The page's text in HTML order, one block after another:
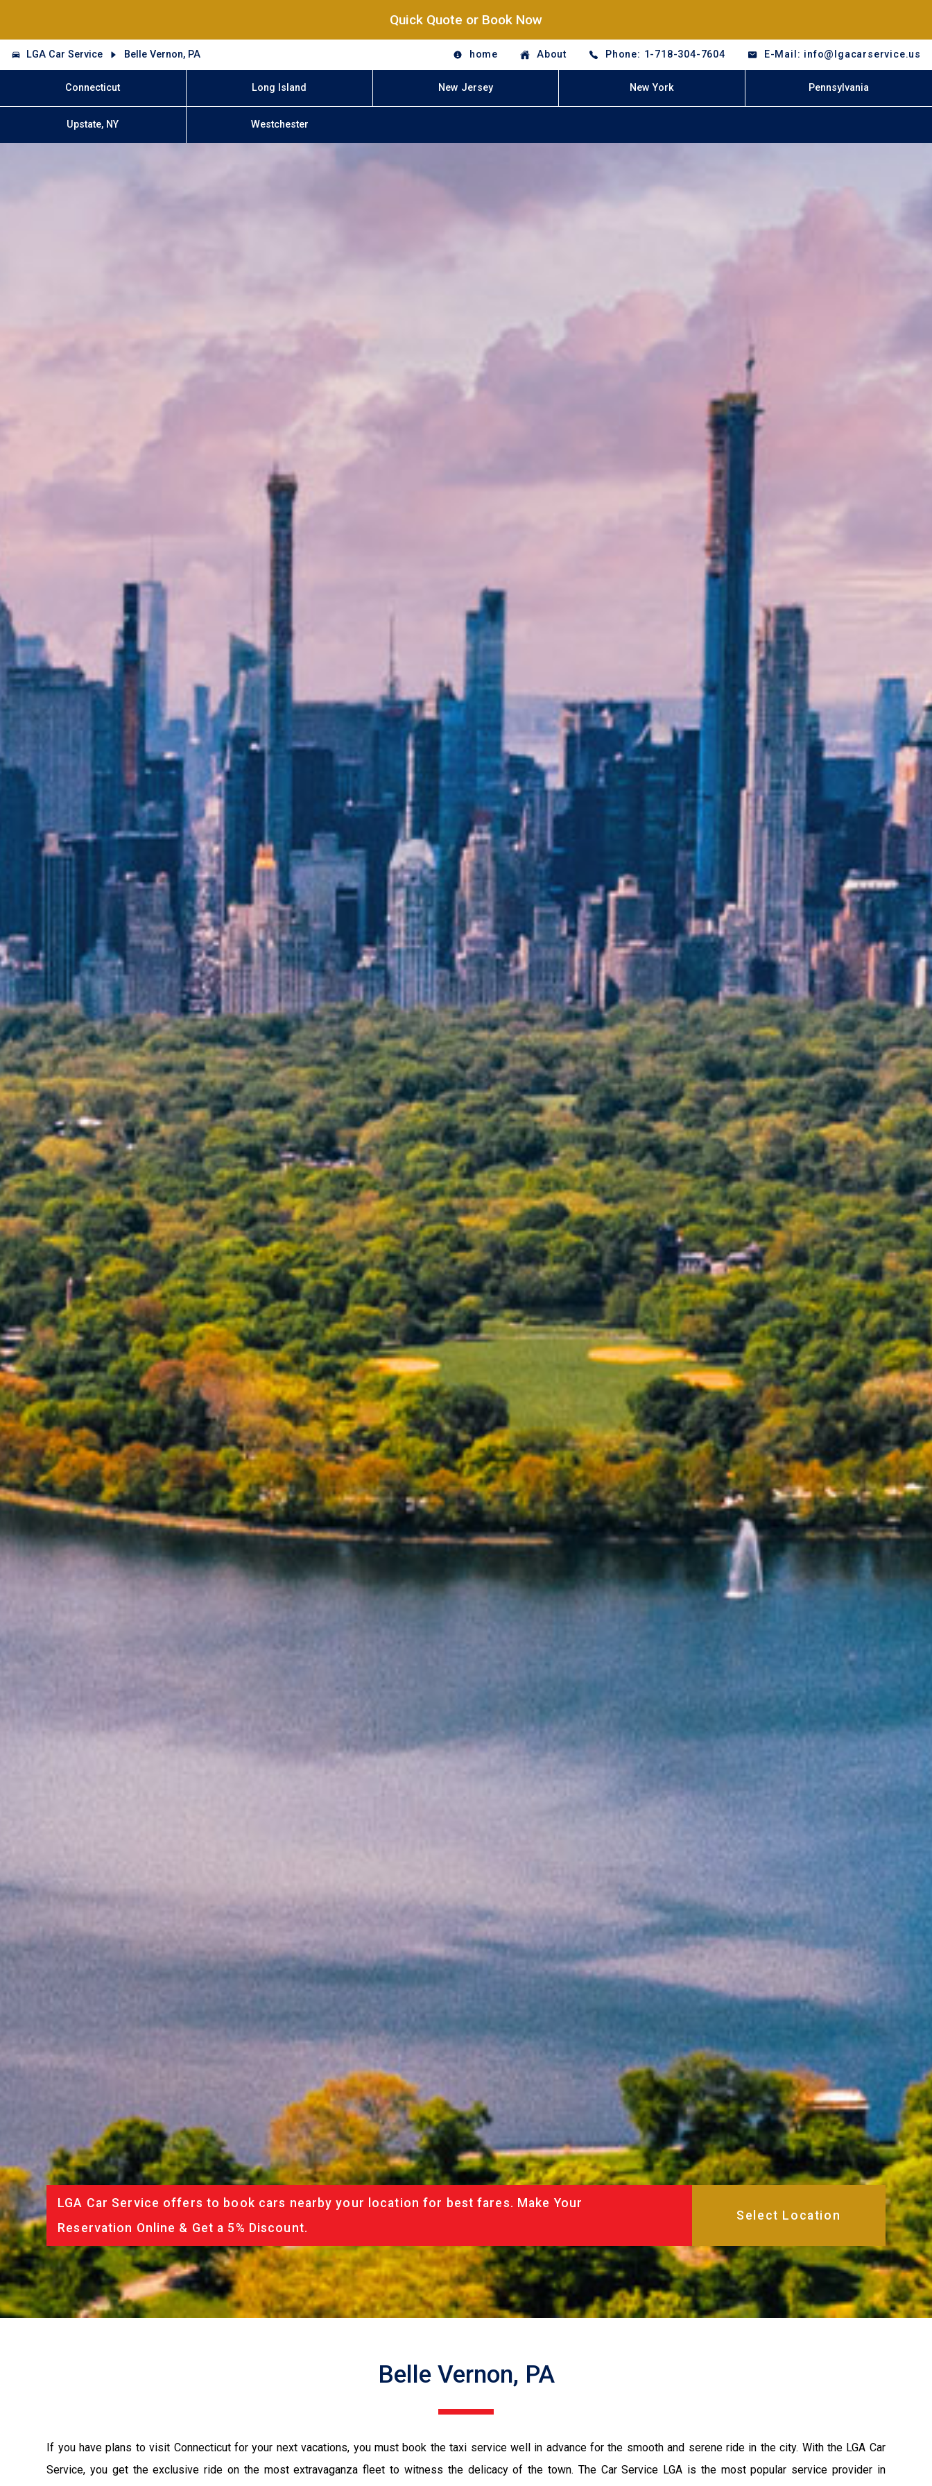
Quick Quote or Book Now
LGA Car Service Belle Vernon, PA home About Phone: 1-718-304-7604 E-Mail: info@lgacarservice.us
Connecticut Long Island New Jersey New York Pennsylvania
Upstate, NY Westchester
LGA Car Service offers to book cars nearby your location for best fares. Make Your
Reservation Online & Get a 5% Discount.
Belle Vernon, PA
If you have plans to visit Connecticut for your next vacations, you must book the taxi service well in advance for the smooth and serene ride in the city. With the LGA Car
Service, you get the exclusive ride on the most extravaganza fleet to witness the delicacy of the town. The Car Service LGA is the most popular service provider in